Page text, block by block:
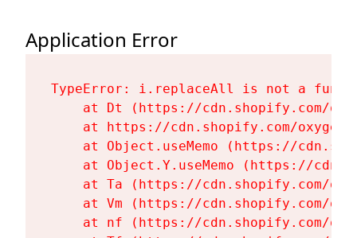
Application Error
TypeError: i.replaceAll is not a
at Dt (https://cdn.shopify.com/
at https://cdn.shopify.com/
at Object.useMemo (https://
at Object.Y.useMemo (https://
at Ta (https://cdn.shopify.com/
at Vm (https://cdn.shopify.com/
at nf (https://cdn.shopify.com/